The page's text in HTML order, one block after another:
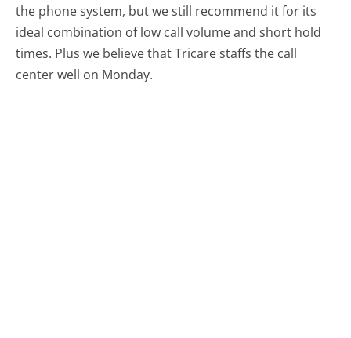
the phone system, but we still recommend it for its
ideal combination of low call volume and short hold
times. Plus we believe that Tricare staffs the call
center well on Monday.